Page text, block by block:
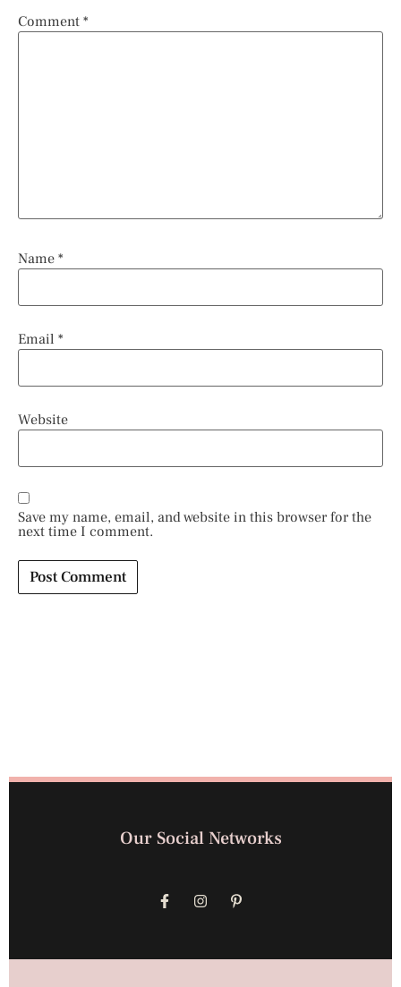
Comment *
Name *
Email *
Website
Save my name, email, and website in this browser for the
next time I comment.
Our Social Networks